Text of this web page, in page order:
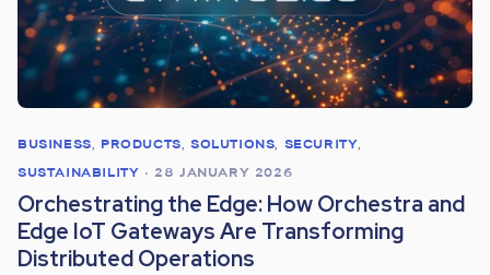
BUSINESS, PRODUCTS,SOLUTIONS, SECURITY,
SUSTAINABILITY • 28 JANUARY 2026
Orchestrating the Edge: How Orchestra and
Edge IoT Gateways Are Transforming
Distributed Operations